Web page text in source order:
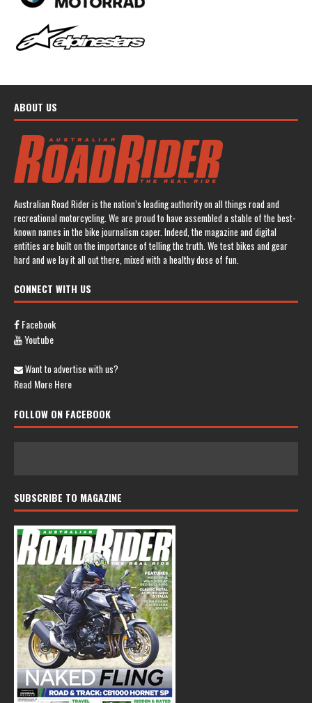
ABOUT US
Australian Road Rider is the nation’s leading authority on all things road and
recreational motorcycling. We are proud to have assembled a stable of the best-
known names in the bike journalism caper. Indeed, the magazine and digital
entities are built on the importance of telling the truth. We test bikes and gear
hard and we lay it all out there, mixed with a healthy dose of fun.
CONNECT WITH US
Facebook
Youtube
Want to advertise with us?
Read More Here
FOLLOW ON FACEBOOK
SUBSCRIBE TO MAGAZINE